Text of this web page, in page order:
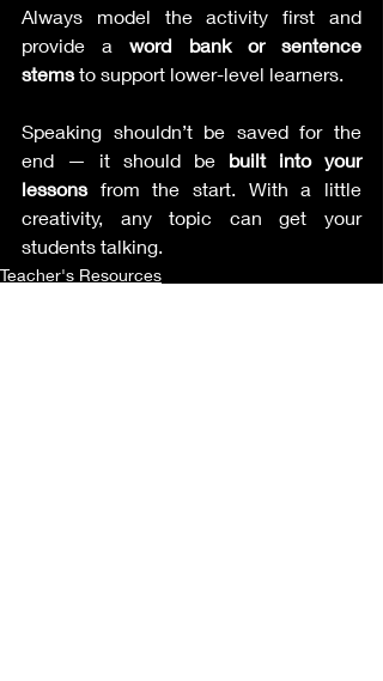
Always model the activity first and
provide a word bank or sentence
stems to support lower-level learners.
Speaking shouldn’t be saved for the
end — it should be built into your
lessons from the start. With a little
creativity, any topic can get your
students talking.
Teacher's Resources